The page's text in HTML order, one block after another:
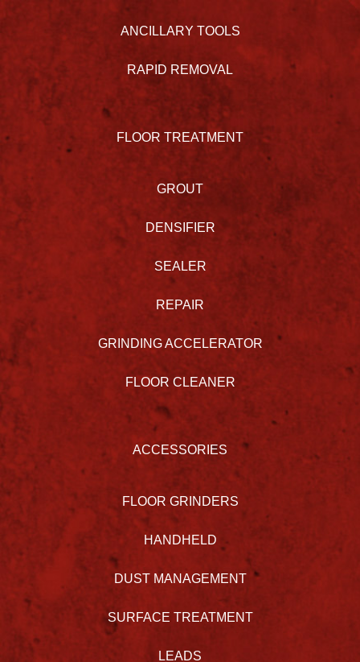
ANCILLARY TOOLS
RAPID REMOVAL
FLOOR TREATMENT
GROUT
DENSIFIER
SEALER
REPAIR
GRINDING ACCELERATOR
FLOOR CLEANER
ACCESSORIES
FLOOR GRINDERS
HANDHELD
DUST MANAGEMENT
SURFACE TREATMENT
LEADS